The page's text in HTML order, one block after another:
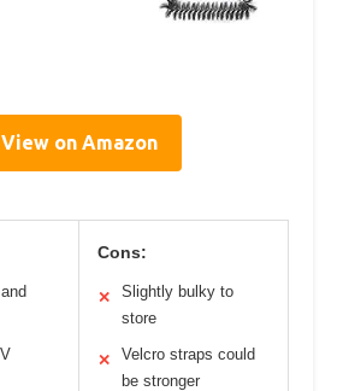
View on Amazon
Cons:
✕
Slightly bulky to
store
✕
Velcro straps could
be stronger